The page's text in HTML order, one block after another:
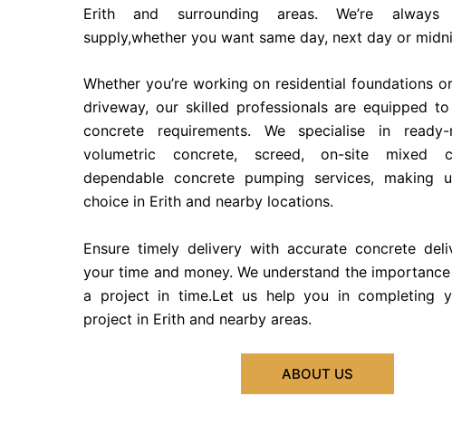
Erith and surrounding areas. We’re
supply,whether you want same day, next day or
Whether you’re working on residential foundations
driveway, our skilled professionals are equipped
concrete requirements. We specialise in
volumetric concrete, screed, on-site mixed
dependable concrete pumping services, making
choice in Erith and nearby locations.
Ensure timely delivery with accurate concrete
your time and money. We understand the
a project in time.Let us help you in completing
project in Erith and nearby areas.
ABOUT US